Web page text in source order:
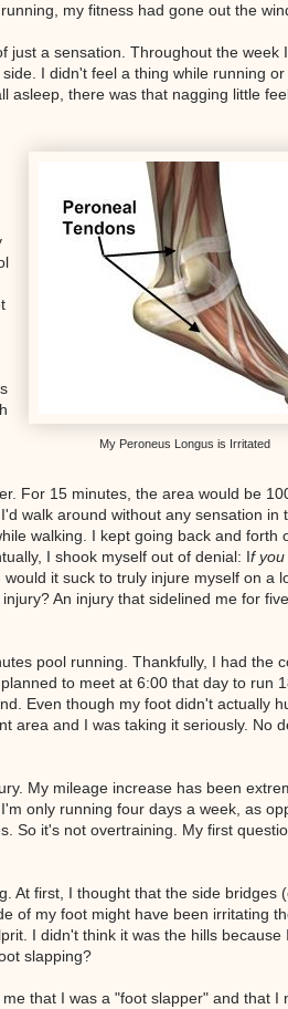
my fitness had gone out the
just a sensation. Throughout the week I
I didn't feel a thing while running or
asleep, there was that nagging little
My Peroneus Longus is Irritated
For 15 minutes, the area would be
walk around without any sensation in
walking. I kept going back and forth
I shook myself out of denial: If
would it suck to truly injure myself on a
An injury that sidelined me for five
pool running. Thankfully, I had the
to meet at 6:00 that day to run
Even though my foot didn't actually
area and I was taking it seriously. No
My mileage increase has been
only running four days a week, as
So it's not overtraining. My first
At first, I thought that the side bridges
of my foot might have been irritating
I didn't think it was the hills because
slapping?
that I was a "foot slapper" and that I